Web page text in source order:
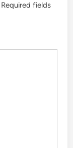
Required fields